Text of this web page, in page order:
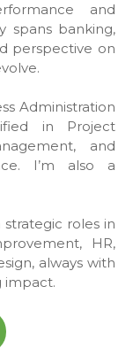
and
spans banking,
perspective on
Administration
in Project
and
I’m also a
roles in
HR,
always with
impact.